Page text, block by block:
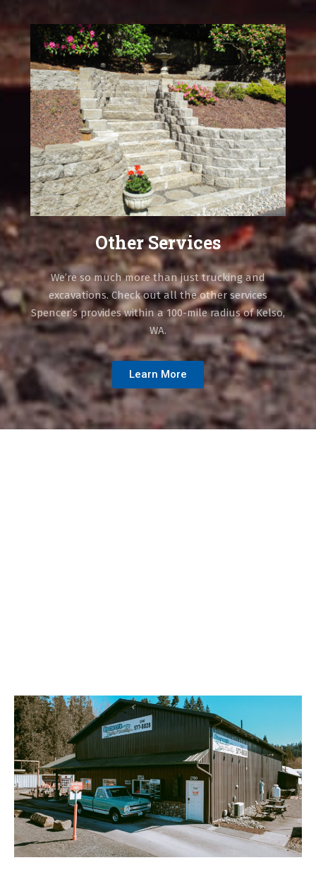
Other Services
We’re so much more than just trucking and
excavations. Check out all the other services
Spencer’s provides within a 100-mile radius of Kelso,
WA.
Learn More